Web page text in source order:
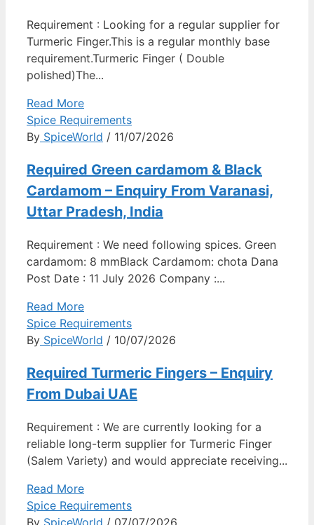
Requirement : Looking for a regular supplier for
Turmeric Finger.This is a regular monthly base
requirement.Turmeric Finger ( Double
polished)The...
Read More
Spice Requirements
By SpiceWorld / 11/07/2026
Required Green cardamom & Black
Cardamom – Enquiry From Varanasi,
Uttar Pradesh, India
Requirement : We need following spices. Green
cardamom: 8 mmBlack Cardamom: chota Dana
Post Date : 11 July 2026 Company :...
Read More
Spice Requirements
By SpiceWorld / 10/07/2026
Required Turmeric Fingers – Enquiry
From Dubai UAE
Requirement : We are currently looking for a
reliable long-term supplier for Turmeric Finger
(Salem Variety) and would appreciate receiving...
Read More
Spice Requirements